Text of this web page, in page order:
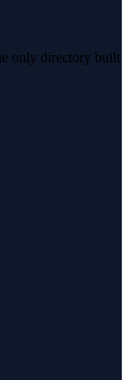
only directory built